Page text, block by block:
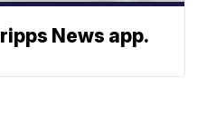
News app.